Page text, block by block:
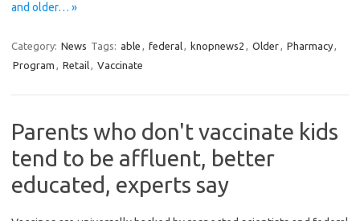
and older… »
Category: News Tags: able , federal, knopnews2 , Older, Pharmacy,
Program , Retail, Vaccinate
Parents who don't vaccinate kids
tend to be affluent, better
educated, experts say